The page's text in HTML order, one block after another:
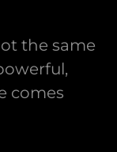
the same
comes